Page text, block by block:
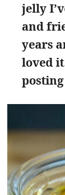
jelly
and
years
loved